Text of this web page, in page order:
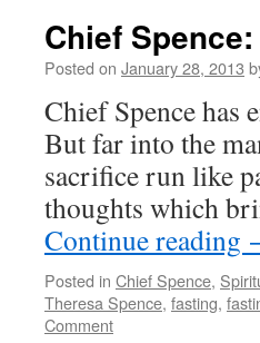
Chief
Posted on January 28, 2013
Chief Spence has
But far into the
sacrifice run like
thoughts which
Continue reading
Posted in Chief Spence,
Theresa Spence, fasting,
Comment